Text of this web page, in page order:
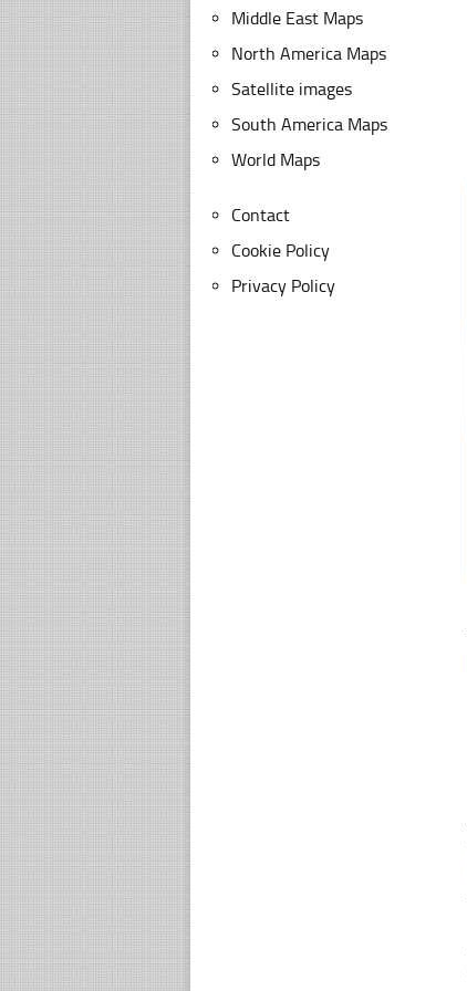
Middle East Maps
North America Maps
Satellite images
South America Maps
World Maps
Contact
Cookie Policy
Privacy Policy